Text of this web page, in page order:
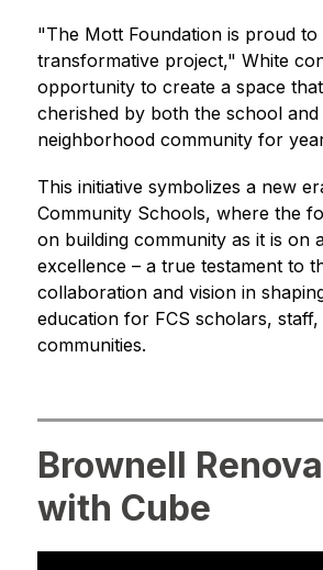
"The Mott Foundation is proud
transformative project," White
opportunity to create a space
cherished by both the school and
neighborhood community for
This initiative symbolizes a new
Community Schools, where the
on building community as it is on
excellence – a true testament to
collaboration and vision in
education for FCS scholars,
communities.
Brownell
with Cube